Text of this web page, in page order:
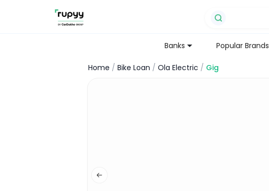
Banks Popular Brands
Home / Bike Loan / Ola Electric / Gig